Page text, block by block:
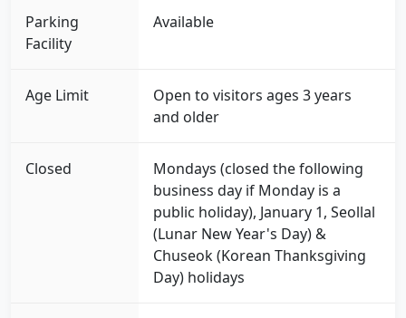
Parking
Facility
Available
Age Limit
Open to visitors ages 3 years
and older
Closed
Mondays (closed the following
business day if Monday is a
public holiday), January 1, Seollal
(Lunar New Year's Day) &
Chuseok (Korean Thanksgiving
Day) holidays